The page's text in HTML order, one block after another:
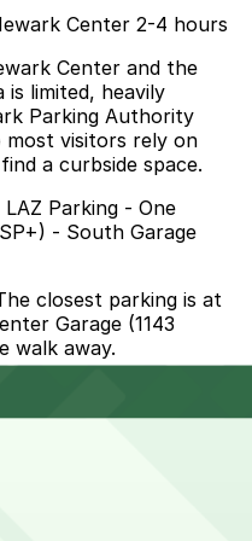
Center 2-4 hours
Center and the
is limited, heavily
Parking Authority
most visitors rely on
a curbside space.
Parking - One
- South Garage
closest parking is at
Garage (1143
walk away.